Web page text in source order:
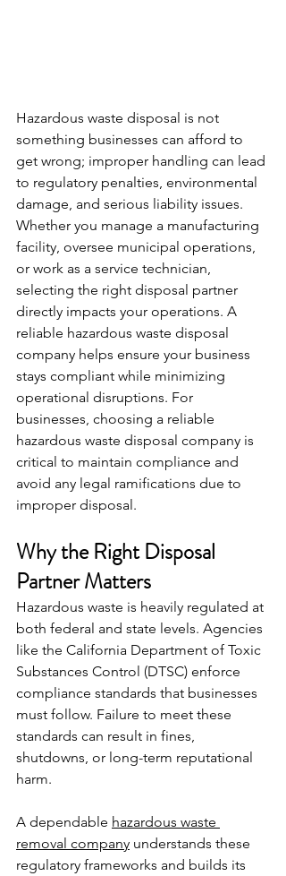
Hazardous waste disposal is not
something businesses can afford to
get wrong; improper handling can lead
to regulatory penalties, environmental
damage, and serious liability issues.
Whether you manage a manufacturing
facility, oversee municipal operations,
or work as a service technician,
selecting the right disposal partner
directly impacts your operations. A
reliable hazardous waste disposal
company helps ensure your business
stays compliant while minimizing
operational disruptions. For
businesses, choosing a reliable
hazardous waste disposal company is
critical to maintain compliance and
avoid any legal ramifications due to
improper disposal.
Why the Right Disposal
Partner Matters
Hazardous waste is heavily regulated at
both federal and state levels. Agencies
like the California Department of Toxic
Substances Control (DTSC) enforce
compliance standards that businesses
must follow. Failure to meet these
standards can result in fines,
shutdowns, or long-term reputational
harm.
A dependable hazardous waste
removal company understands these
regulatory frameworks and builds its